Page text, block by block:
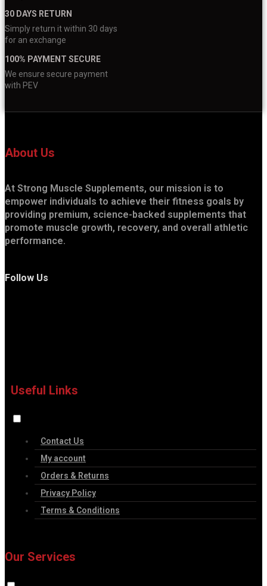
30 DAYS RETURN
Simply return it within 30 days
for an exchange
100% PAYMENT SECURE
We ensure secure payment
with PEV
About Us
At Strong Muscle Supplements, our mission is to
empower individuals to achieve their fitness goals by
providing premium, science-backed supplements that
promote muscle growth, recovery, and overall athletic
performance.
Follow Us
Useful Links
Contact Us
My account
Orders & Returns
Privacy Policy
Terms & Conditions
Our Services